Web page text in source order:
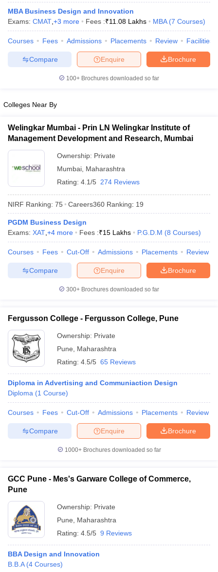
NMAT Result
Result
SNAP Cutoff
MAH MBA CET Admit CardMAH MBA CET Answer KeyMAH
KeyIPMAT Result IPMAT Cutoff
in MumbaiMBA Colleges in Chennai
Management Colleges in India Best MBA Agriculture Business
Accepting XAT Top Colleges in India Accepting SNAPTop Colleges
2 MBA Colleges in IndiaTier 3 MBA Colleges in India
Papers
Important English Words
TipsXAT Preparation TipsView All
MBA Business Design and Innovation
Exams: CMAT +3 more Fees :₹11.08 Lakhs MBA (7 Courses)
Courses Fees Admissions Placements Review Facilities
Brochure
Enquire
Compare
100+ Brochures downloaded so far
Colleges Near By
Welingkar Mumbai - Prin LN Welingkar Institute of
Management Development and Research, Mumbai
Ownership: Private
Mumbai Maharashtra
Rating: 4.1/5 274 Reviews
NIRF Ranking: 75 Careers360 Ranking: 19
PGDM Business Design
Exams: XAT +4 more Fees :₹15 Lakhs P.G.D.M (8 Courses)
Courses Fees Cut-Off Admissions Placements Review
Brochure
Enquire
Compare
300+ Brochures downloaded so far
Fergusson College - Fergusson College, Pune
Ownership: Private
Pune
Maharashtra
Rating: 4.5/5 65 Reviews
Diploma in Advertising and Communiaction Design
Diploma (1 Course)
Courses Fees Cut-Off Admissions Placements Review
Brochure
Enquire
Compare
1000+Brochures downloaded so far
GCC Pune - Mes's Garware College of Commerce,
Pune
Ownership: Private
Pune
Maharashtra
Rating: 4.5/5 9 Reviews
BBA Design and Innovation
B.B.A (4 Courses)